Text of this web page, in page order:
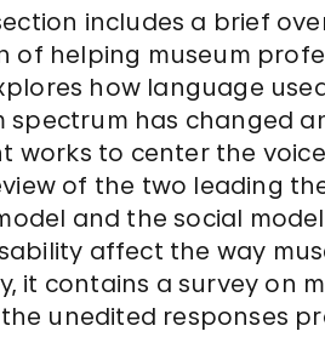
includes a brief
of helping museum
how language
spectrum has changed
works to center the
of the two leading
and the social
affect the way
it contains a survey on
unedited responses